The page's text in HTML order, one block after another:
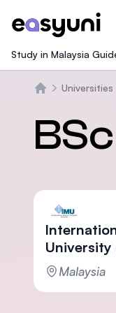
Study in Malaysia
Universities
University
Malaysia